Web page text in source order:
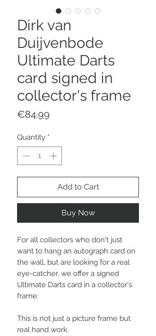
Dirk van
Duijvenbode
Ultimate Darts
card signed in
collector's frame
€84.99
Quantity *
Add to Cart
Buy Now
For all collectors who don't just
want to hang an autograph card on
the wall, but are looking for a real
eye-catcher, we offer a signed
Ultimate Darts card in a collector's
frame.
This is not just a picture frame but
real hand work.